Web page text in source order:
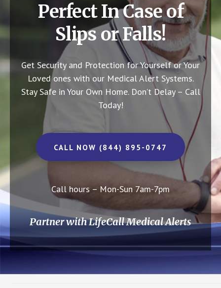
Perfect In Case of
Slips or Falls!
Get Security and Protection for Yourself or Your
Loved ones with our Medical Alert Systems.
Stay Safe in Your Own Home. Don’t Delay – Call
Today!
CALL NOW (844) 895-0747
Call hours – Mon-Sun 7am-7pm
Partner with LifeCall Medical Alerts